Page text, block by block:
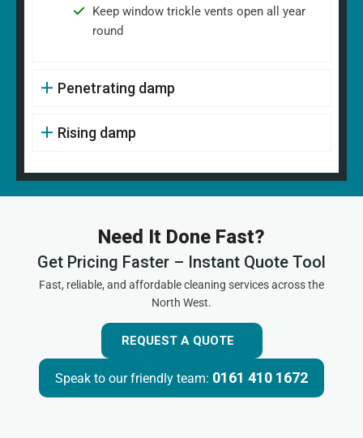
Keep window trickle vents open all year
round
Penetrating damp
Rising damp
Need It Done Fast?
Get Pricing Faster – Instant Quote Tool
Fast, reliable, and affordable cleaning services across the
North West.
REQUEST A QUOTE
Speak to our friendly team: 0161 410 1672